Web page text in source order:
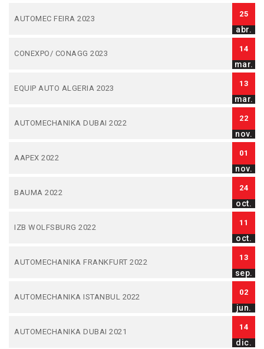
AUTOMEC FEIRA 2023
25
abr.
CONEXPO/ CONAGG 2023
14
mar.
EQUIP AUTO ALGERIA 2023
13
mar.
AUTOMECHANIKA DUBAI 2022
22
nov.
AAPEX 2022
01
nov.
BAUMA 2022
24
oct.
IZB WOLFSBURG 2022
11
oct.
AUTOMECHANIKA FRANKFURT 2022
13
sep.
AUTOMECHANIKA ISTANBUL 2022
02
jun.
AUTOMECHANIKA DUBAI 2021
14
dic.